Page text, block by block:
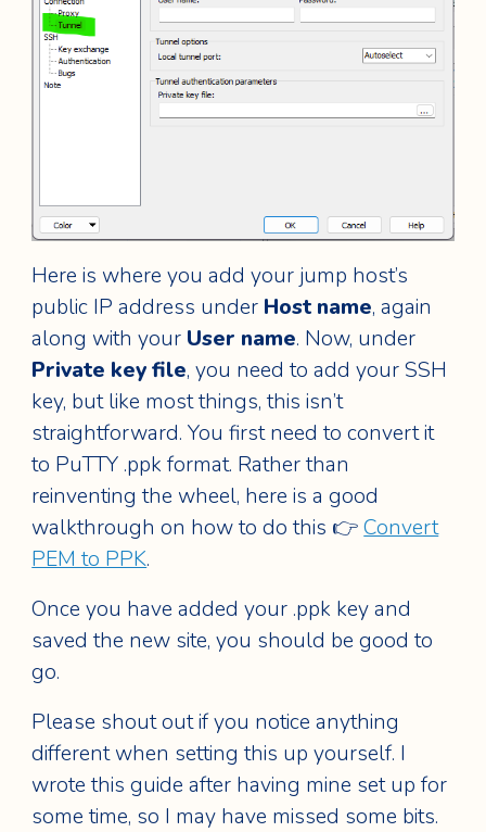
Here is where you add your jump host’s
public IP address under Host name, again
along with your User name. Now, under
Private key file, you need to add your SSH
key, but like most things, this isn’t
straightforward. You first need to convert it
to PuTTY .ppk format. Rather than
reinventing the wheel, here is a good
walkthrough on how to do this 👉Convert
PEM to PPK.
Once you have added your .ppk key and
saved the new site, you should be good to
go.
Please shout out if you notice anything
different when setting this up yourself. I
wrote this guide after having mine set up for
some time, so I may have missed some bits.